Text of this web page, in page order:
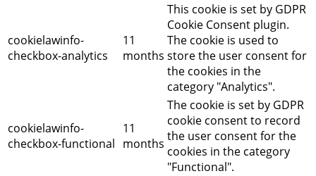
cookielawinfo-
checkbox-analytics
11
months
This cookie is set by GDPR
Cookie Consent plugin.
The cookie is used to
store the user consent for
the cookies in the
category "Analytics".
cookielawinfo-
checkbox-functional
11
months
The cookie is set by GDPR
cookie consent to record
the user consent for the
cookies in the category
"Functional".